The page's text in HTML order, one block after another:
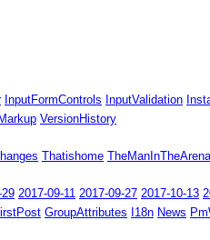
InputFormControls InputValidation
VersionHistory
Thatishome TheManInTheArena
2017-09-11 2017-09-27 2017-10-13
GroupAttributes I18n News